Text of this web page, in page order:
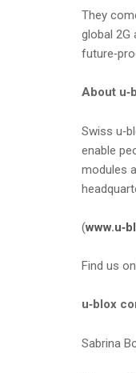
They
global 2G
About
Swiss
enable
modules
(
Find us on
u‑blox
Sabrina